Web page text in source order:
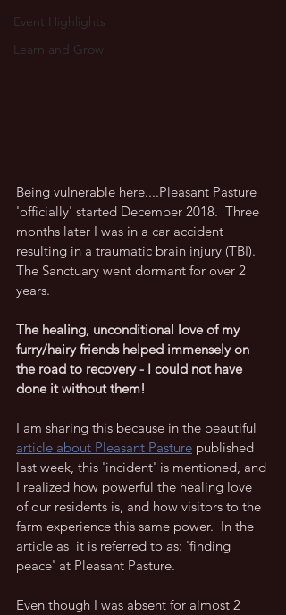
Event Highlights
Learn and Grow
Being vulnerable here....Pleasant Pasture
'officially' started December 2018.  Three
months later I was in a car accident
resulting in a traumatic brain injury (TBI).
The Sanctuary went dormant for over 2
years.
The healing, unconditional love of my
furry/hairy friends helped immensely on
the road to recovery - I could not have
done it without them!
I am sharing this because in the beautiful
article about Pleasant Pasture published
last week, this 'incident' is mentioned, and
I realized how powerful the healing love
of our residents is, and how visitors to the
farm experience this same power.  In the
article as  it is referred to as: 'finding
peace' at Pleasant Pasture.
Even though I was absent for almost 2